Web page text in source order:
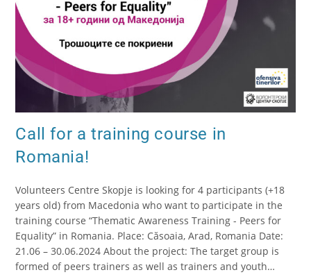
Call for a training course in
Romania!
Volunteers Centre Skopje is looking for 4 participants (+18
years old) from Macedonia who want to participate in the
training course “Thematic Awareness Training - Peers for
Equality” in Romania. Place: Căsoaia, Arad, Romania Date:
21.06 – 30.06.2024 About the project: The target group is
formed of peers trainers as well as trainers and youth…